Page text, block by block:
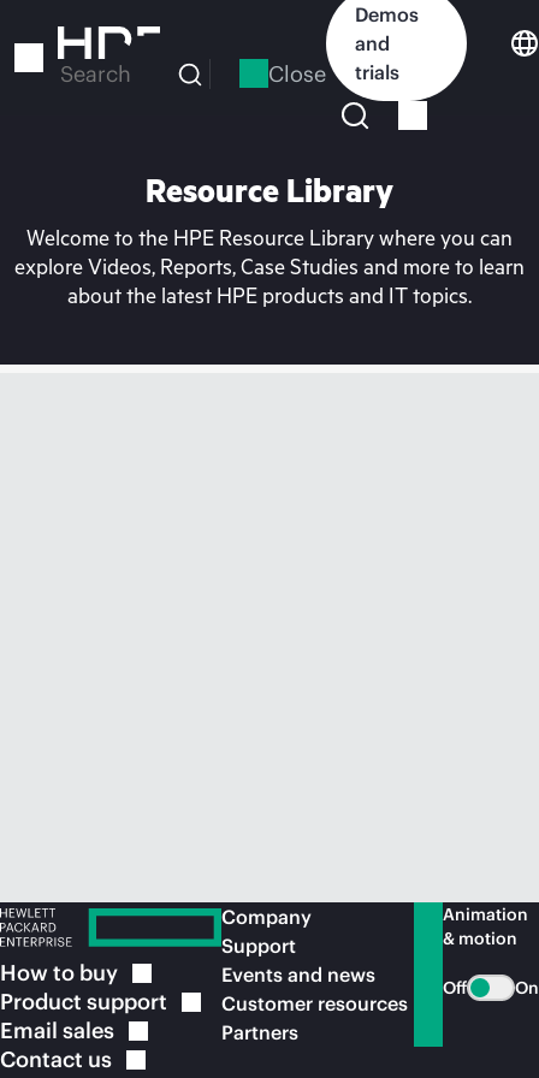
to
Search Close
Demos
and
trials
Resource Library
Welcome to the HPE Resource Library where you can
explore Videos, Reports, Case Studies and more to learn
about the latest HPE products and IT topics.
How to buy
Product support
Email sales
Contact us
Company
Support
Events and news
Customer resources
Partners
Animation
& motion
Off On